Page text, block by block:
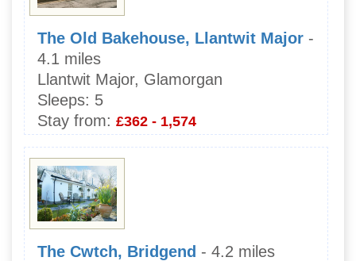
The Old Bakehouse, Llantwit Major -
4.1 miles
Llantwit Major, Glamorgan
Sleeps: 5
Stay from: £362 - 1,574
The Cwtch, Bridgend - 4.2 miles